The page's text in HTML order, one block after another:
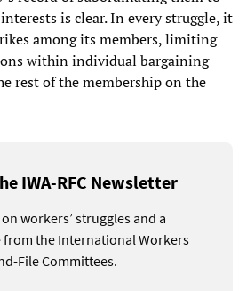
is clear. In every struggle, it
among its members, limiting
within individual bargaining
rest of the membership on the
IWA-RFC Newsletter
workers’ struggles and a
from the International Workers
File Committees.